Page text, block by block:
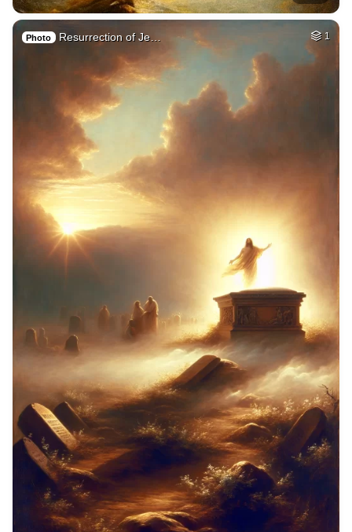
Photo Resurrection of Je… 1